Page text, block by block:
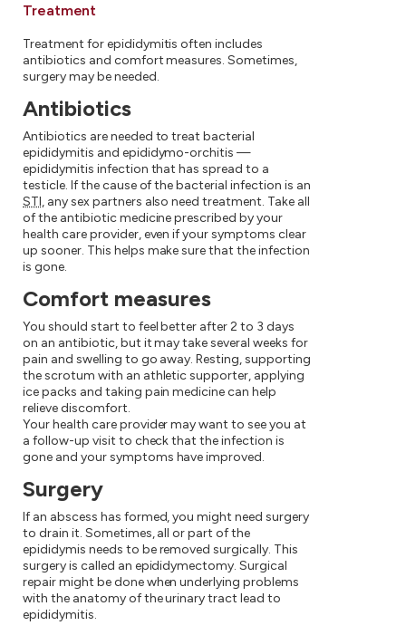
Treatment
Treatment for epididymitis often includes
antibiotics and comfort measures. Sometimes,
surgery may be needed.
Antibiotics
Antibiotics are needed to treat bacterial
epididymitis and epididymo-orchitis —
epididymitis infection that has spread to a
testicle. If the cause of the bacterial infection is an
STI, any sex partners also need treatment. Take all
of the antibiotic medicine prescribed by your
health care provider, even if your symptoms clear
up sooner. This helps make sure that the infection
is gone.
Comfort measures
You should start to feel better after 2 to 3 days
on an antibiotic, but it may take several weeks for
pain and swelling to go away. Resting, supporting
the scrotum with an athletic supporter, applying
ice packs and taking pain medicine can help
relieve discomfort.
Your health care provider may want to see you at
a follow-up visit to check that the infection is
gone and your symptoms have improved.
Surgery
If an abscess has formed, you might need surgery
to drain it. Sometimes, all or part of the
epididymis needs to be removed surgically. This
surgery is called an epididymectomy. Surgical
repair might be done when underlying problems
with the anatomy of the urinary tract lead to
epididymitis.